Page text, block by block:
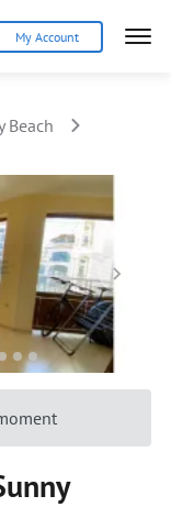
My Account
Beach